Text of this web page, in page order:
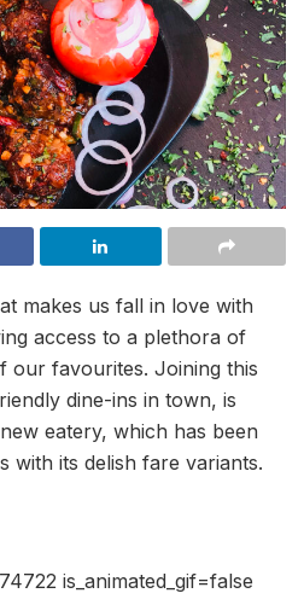
makes us fall in love with
access to a plethora of
our favourites. Joining this
dine-ins in town, is
eatery, which has been
with its delish fare variants.
is_animated_gif=false